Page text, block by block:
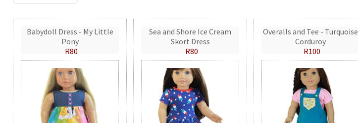
Babydoll Dress - My Little
Pony
R80
Sea and Shore Ice Cream
Skort Dress
R80
Overalls and Tee - Turquoise
Corduroy
R100